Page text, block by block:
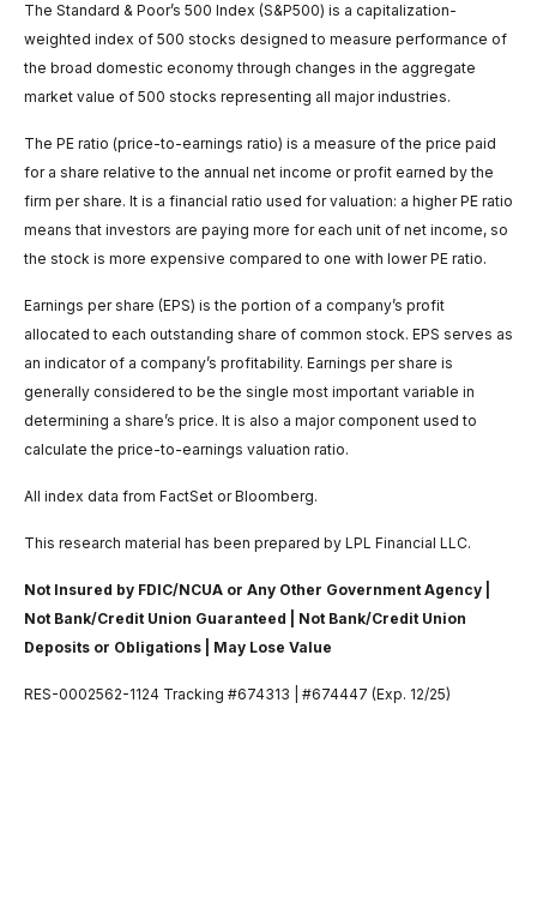
The Standard & Poor’s 500 Index (S&P500) is a capitalization-
weighted index of 500 stocks designed to measure performance of
the broad domestic economy through changes in the aggregate
market value of 500 stocks representing all major industries.
The PE ratio (price-to-earnings ratio) is a measure of the price paid
for a share relative to the annual net income or profit earned by the
firm per share. It is a financial ratio used for valuation: a higher PE ratio
means that investors are paying more for each unit of net income, so
the stock is more expensive compared to one with lower PE ratio.
Earnings per share (EPS) is the portion of a company’s profit
allocated to each outstanding share of common stock. EPS serves as
an indicator of a company’s profitability. Earnings per share is
generally considered to be the single most important variable in
determining a share’s price. It is also a major component used to
calculate the price-to-earnings valuation ratio.
All index data from FactSet or Bloomberg.
This research material has been prepared by LPL Financial LLC.
Not Insured by FDIC/NCUA or Any Other Government Agency |
Not Bank/Credit Union Guaranteed | Not Bank/Credit Union
Deposits or Obligations | May Lose Value
RES-0002562-1124 Tracking #674313 | #674447 (Exp. 12/25)